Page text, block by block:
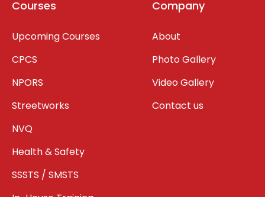
Courses
Upcoming Courses
CPCS
NPORS
Streetworks
NVQ
Health & Safety
SSSTS / SMSTS
Company
About
Photo Gallery
Video Gallery
Contact us